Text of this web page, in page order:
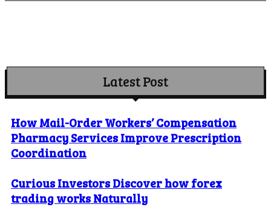
Latest Post
How Mail-Order Workers’ Compensation
Pharmacy Services Improve Prescription
Coordination
Curious Investors Discover how forex
trading works Naturally